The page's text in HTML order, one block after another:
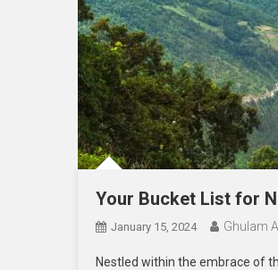
Your Bucket List for
January 15, 2024 Ghulam
Nestled within the embrace of